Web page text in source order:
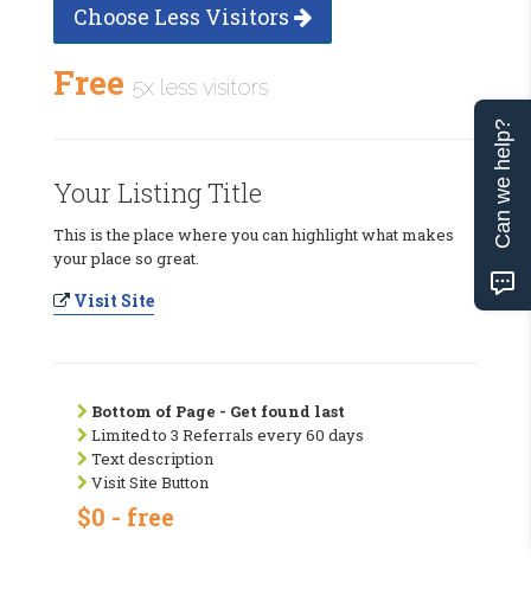
Choose Less Visitors
Free 5x less visitors
Your Listing Title
This is the place where you can highlight what makes
your place so great.
Visit Site
Bottom of Page - Get found last
Limited to 3 Referrals every 60 days
Text description
Visit Site Button
$0 - free
Can we help?